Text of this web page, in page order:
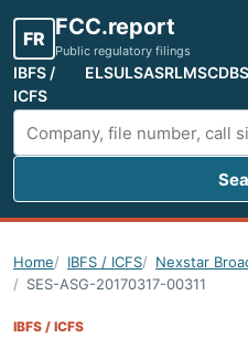
FR FCC.report
Public regulatory filings
IBFS /
ICFS
ELSULSASRLMSCDBS
Search FCC filings
Home IBFS / ICFS
Nexstar
SES-ASG-20170317-00311
IBFS / ICFS